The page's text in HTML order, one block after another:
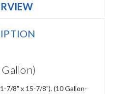
7/8" x 15-7/8"). (10 Gallon-